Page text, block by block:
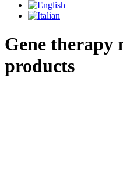
Gene therapy
products